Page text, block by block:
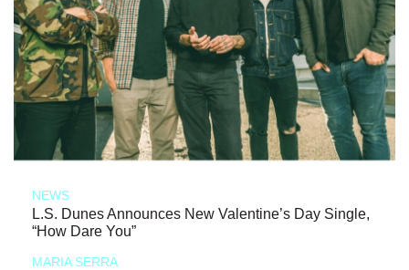
NEWS
L.S. Dunes Announces New Valentine’s Day Single,
“How Dare You”
MARIA SERRA